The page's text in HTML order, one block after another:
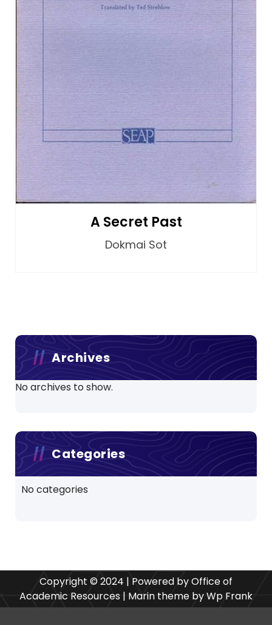
A Secret Past
Dokmai Sot
Archives
No archives to show.
Categories
No categories
Copyright © 2024 | Powered by Office of
Academic Resources | Marin theme by Wp Frank